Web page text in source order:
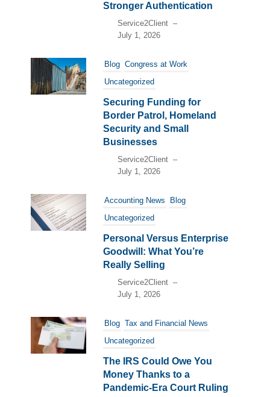
Stronger Authentication
Service2Client –
July 1, 2026
Blog Congress at Work
Uncategorized
Securing Funding for
Border Patrol, Homeland
Security and Small
Businesses
Service2Client –
July 1, 2026
Accounting News
Blog
Uncategorized
Personal Versus Enterprise
Goodwill: What You’re
Really Selling
Service2Client –
July 1, 2026
Blog Tax and Financial News
Uncategorized
The IRS Could Owe You
Money Thanks to a
Pandemic-Era Court Ruling